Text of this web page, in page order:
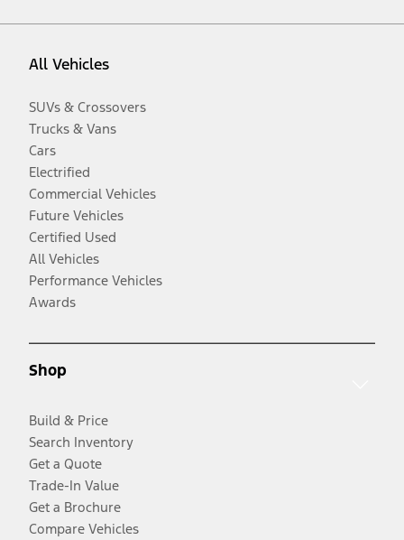
All Vehicles
SUVs & Crossovers
Trucks & Vans
Cars
Electrified
Commercial Vehicles
Future Vehicles
Certified Used
All Vehicles
Performance Vehicles
Awards
Shop
Build & Price
Search Inventory
Get a Quote
Trade-In Value
Get a Brochure
Compare Vehicles